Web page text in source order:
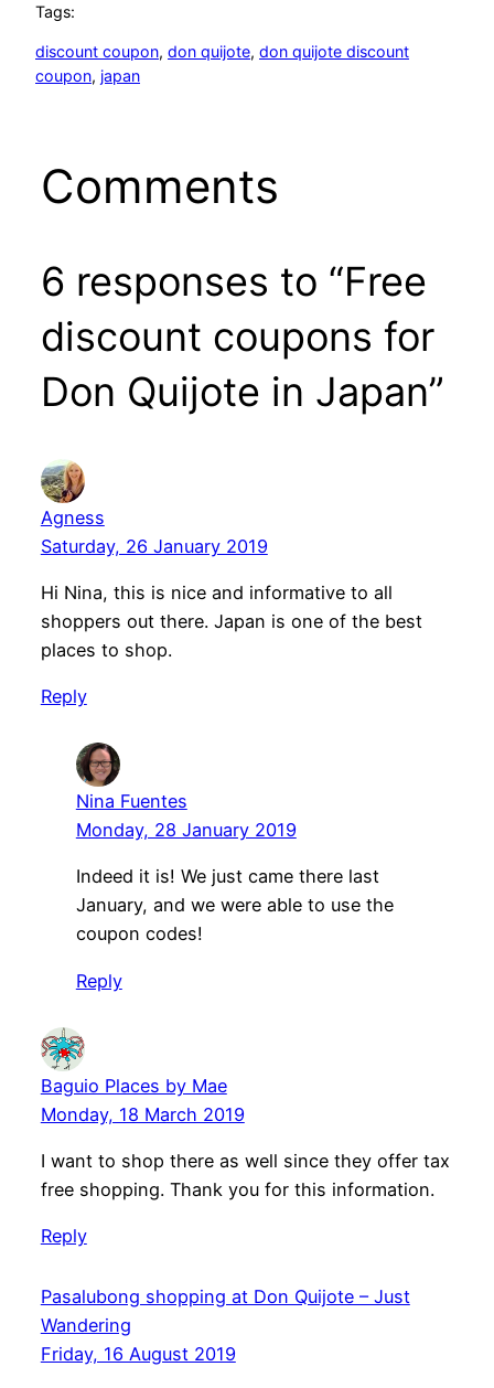
Tags:
discount coupon, don quijote, don quijote discount
coupon, japan
Comments
6 responses to “Free
discount coupons for
Don Quijote in Japan”
Agness
Saturday, 26 January 2019
Hi Nina, this is nice and informative to all
shoppers out there. Japan is one of the best
places to shop.
Reply
Nina Fuentes
Monday, 28 January 2019
Indeed it is! We just came there last
January, and we were able to use the
coupon codes!
Reply
Baguio Places by Mae
Monday, 18 March 2019
I want to shop there as well since they offer tax
free shopping. Thank you for this information.
Reply
Pasalubong shopping at Don Quijote – Just
Wandering
Friday, 16 August 2019